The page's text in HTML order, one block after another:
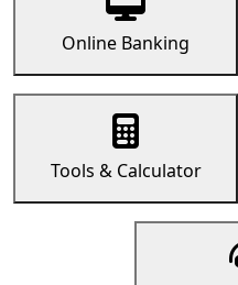
Online Banking
Tools & Calculator